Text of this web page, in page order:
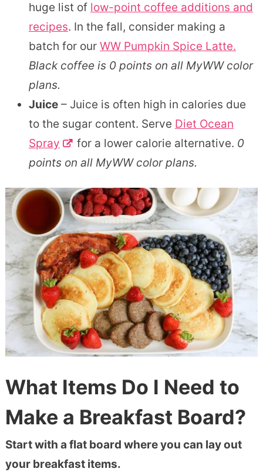
huge list of low-point coffee additions and
recipes. In the fall, consider making a
batch for our WW Pumpkin Spice Latte.
Black coffee is 0 points on all MyWW color
plans.
Juice– Juice is often high in calories due
to the sugar content. Serve Diet Ocean
Spray
for a lower calorie alternative. 0
points on all MyWW color plans.
What Items Do I Need to
Make a Breakfast Board?
Start with a flat board where you can lay out
your breakfast items.